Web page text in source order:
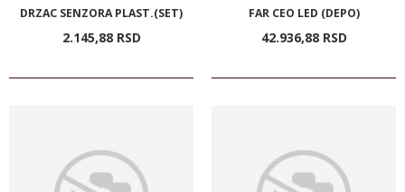
DRZAC SENZORA PLAST.(SET)
2.145,88 RSD
FAR CEO LED (DEPO)
42.936,88 RSD